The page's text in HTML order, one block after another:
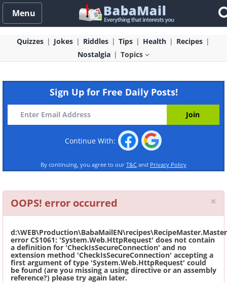
Menu
Quizzes Jokes Riddles Tips Health
Recipes
Nostalgia
Topics
Sign Up for Free Daily Posts!
Continue With:
By continuing, you agree to our T&C and Privacy Policy
OOPS! error occurred ×
error CS1061: 'System.Web.HttpRequest' does not contain
a definition for 'CheckIsSecureConnection' and no
extension method 'CheckIsSecureConnection' accepting a
first argument of type 'System.Web.HttpRequest' could
be found (are you missing a using directive or an assembly
reference?) please try again later.